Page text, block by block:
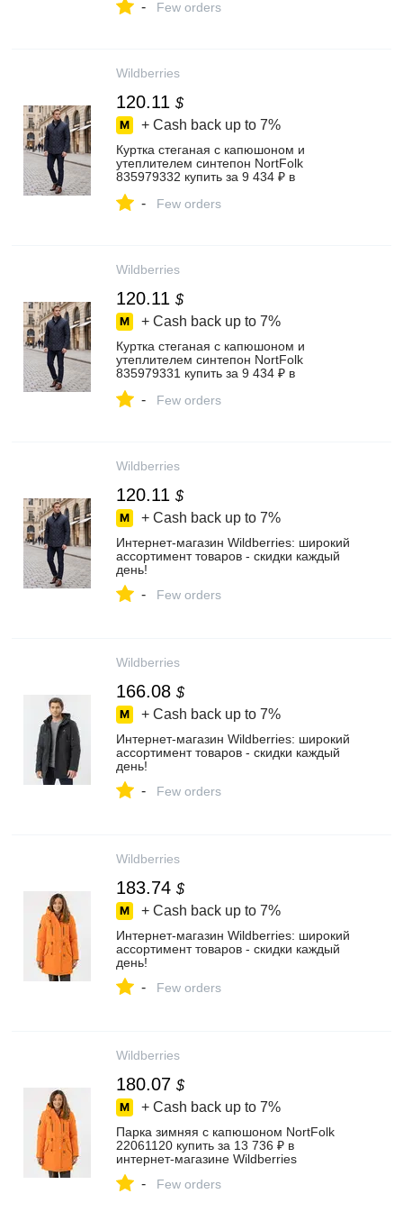
- Few orders
Wildberries
120.11 $
+ Cash back up to 7%
Куртка стеганая с капюшоном и
утеплителем синтепон NortFolk
835979332 купить за 9 434 ₽ в
- Few orders
Wildberries
120.11 $
+ Cash back up to 7%
Куртка стеганая с капюшоном и
утеплителем синтепон NortFolk
835979331 купить за 9 434 ₽ в
- Few orders
Wildberries
120.11 $
+ Cash back up to 7%
Интернет‑магазин Wildberries: широкий
ассортимент товаров - скидки каждый
день!
- Few orders
Wildberries
166.08 $
+ Cash back up to 7%
Интернет‑магазин Wildberries: широкий
ассортимент товаров - скидки каждый
день!
- Few orders
Wildberries
183.74 $
+ Cash back up to 7%
Интернет‑магазин Wildberries: широкий
ассортимент товаров - скидки каждый
день!
- Few orders
Wildberries
180.07 $
+ Cash back up to 7%
Парка зимняя с капюшоном NortFolk
22061120 купить за 13 736 ₽ в
интернет‑магазине Wildberries
- Few orders